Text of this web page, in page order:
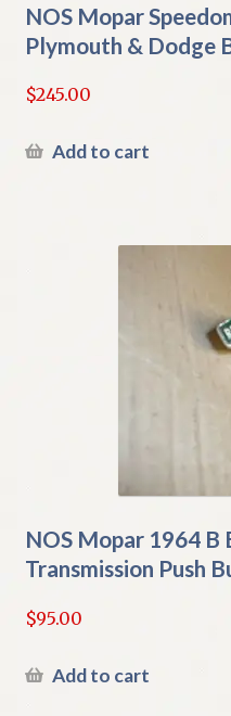
NOS Mopar
Plymouth & Dodge
$245.00
Add to cart
NOS Mopar 1964 B
Transmission Push
$95.00
Add to cart